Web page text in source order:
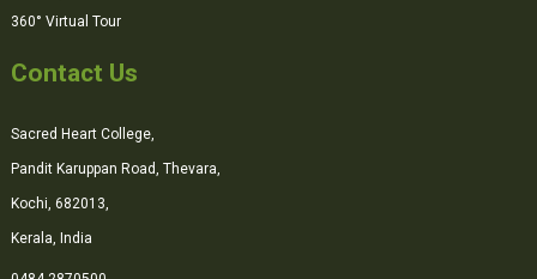
360° Virtual Tour
Contact Us
Sacred Heart College,
Pandit Karuppan Road, Thevara,
Kochi, 682013,
Kerala, India